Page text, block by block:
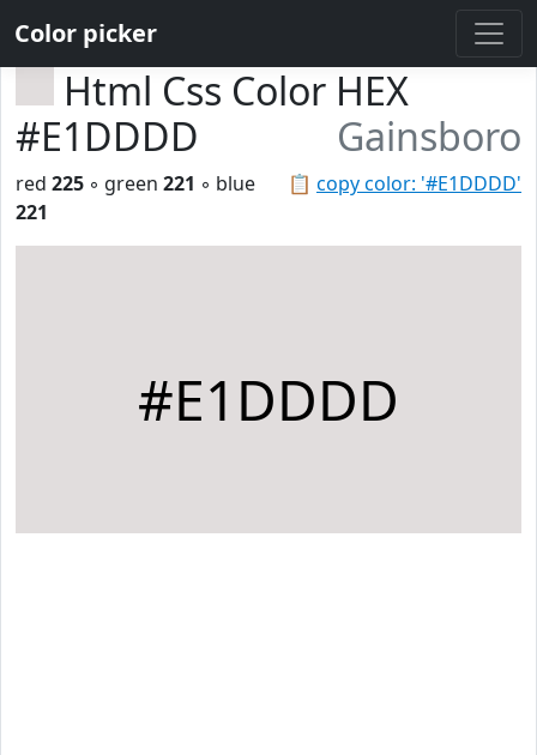
Color picker
Html Css Color HEX
#E1DDDD
Gainsboro
📋 copy color: '#E1DDDD'
red 225 ◦ green 221 ◦ blue
221
#E1DDDD